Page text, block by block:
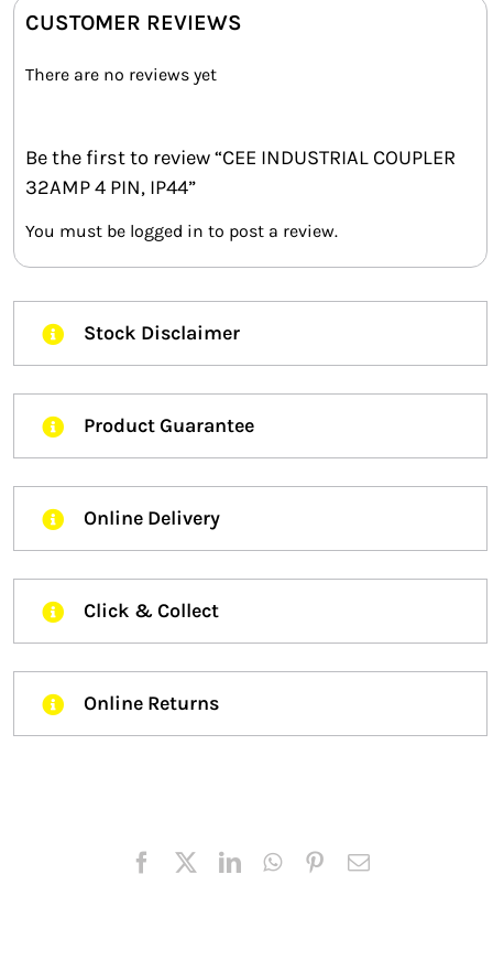
CUSTOMER REVIEWS
There are no reviews yet
Be the first to review “CEE INDUSTRIAL COUPLER
32AMP 4 PIN, IP44”
You must be logged in to post a review.
Stock Disclaimer
Product Guarantee
Online Delivery
Click & Collect
Online Returns